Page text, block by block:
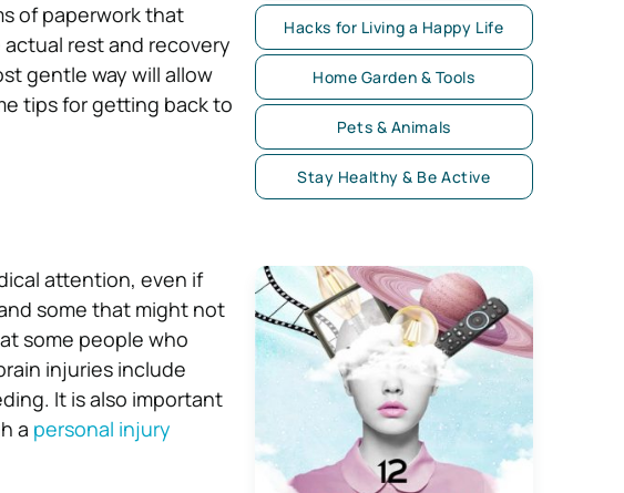
of paperwork that
rest and recovery
gentle way will allow
tips for getting back to
attention, even if
some that might not
some people who
injuries include
It is also important
a personal injury
Hacks for Living a Happy Life
Home Garden & Tools
Pets & Animals
Stay Healthy & Be Active